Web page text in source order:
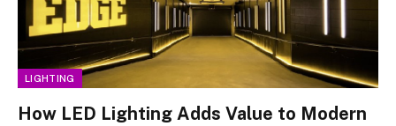
LIGHTING
How LED Lighting Adds Value to Modern